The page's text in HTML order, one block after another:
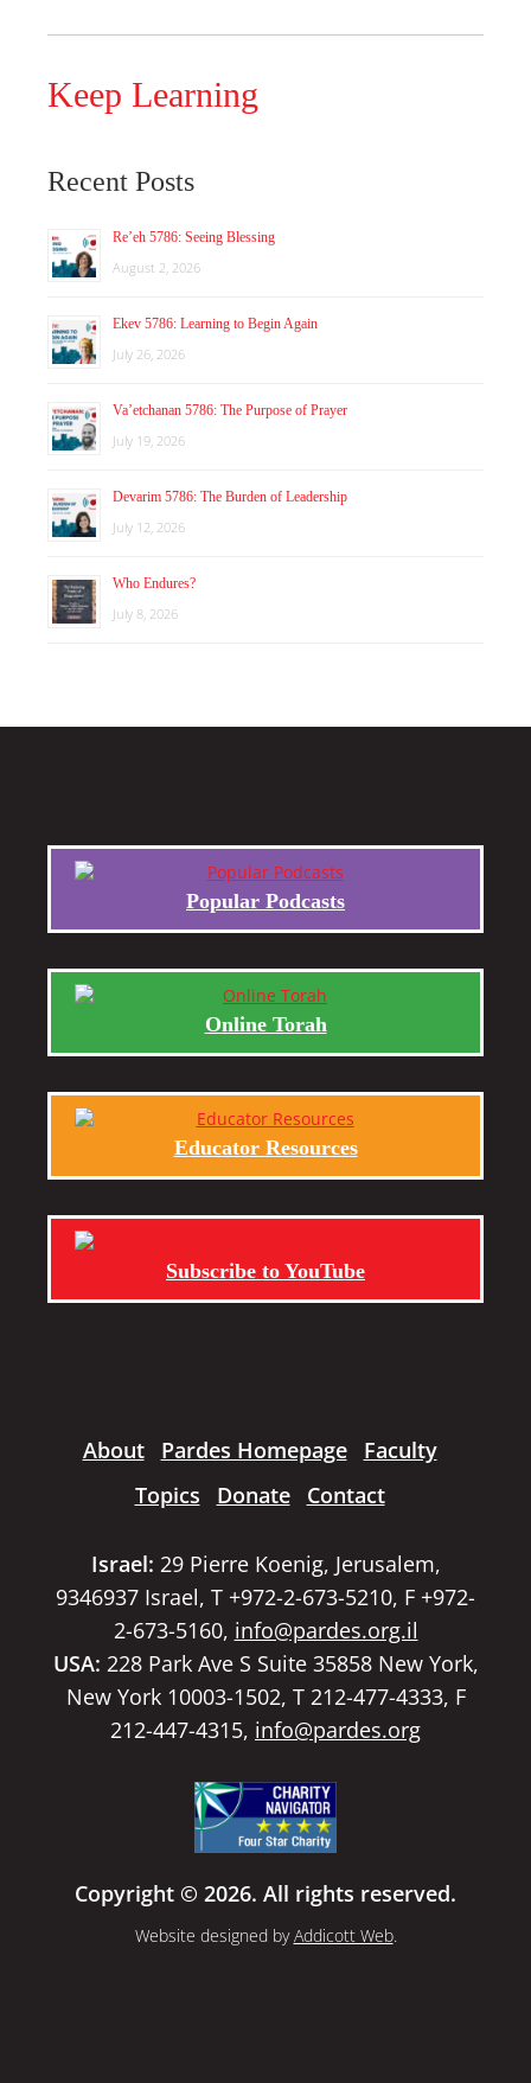
Keep Learning
Recent Posts
Re’eh 5786: Seeing Blessing
August 2, 2026
Ekev 5786: Learning to Begin Again
July 26, 2026
Va’etchanan 5786: The Purpose of Prayer
July 19, 2026
Devarim 5786: The Burden of Leadership
July 12, 2026
Who Endures?
July 8, 2026
Popular Podcasts
Online Torah
Educator Resources
Subscribe to YouTube
About Pardes Homepage
Faculty
Topics
Donate Contact
Israel: 29 Pierre Koenig, Jerusalem,
9346937 Israel, T +972-2-673-5210, F +972-
2-673-5160, info@pardes.org.il
USA: 228 Park Ave S Suite 35858 New York,
New York 10003-1502, T 212-477-4333, F
212-447-4315, info@pardes.org
Copyright © 2026. All rights reserved.
Website designed byAddicott Web.